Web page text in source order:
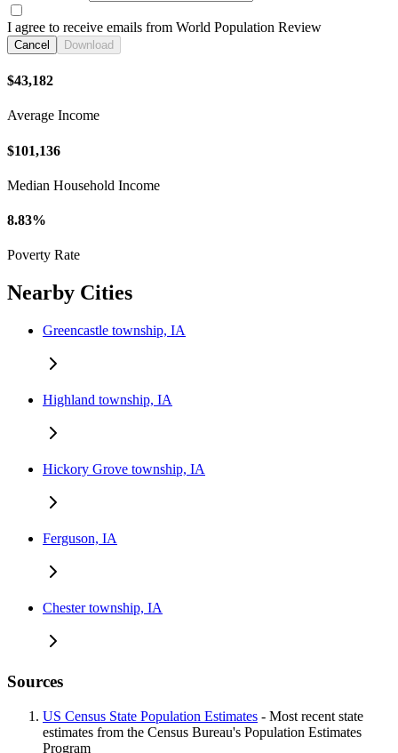
I agree to receive emails from World Population Review
Cancel Download
$43,182
Average Income
$101,136
Median Household Income
8.83%
Poverty Rate
Nearby Cities
Greencastle township, IA
Highland township, IA
Hickory Grove township, IA
Ferguson, IA
Chester township, IA
Sources
US Census State Population Estimates - Most recent state
estimates from the Census Bureau's Population Estimates
Program